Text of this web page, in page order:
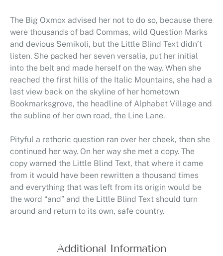
The Big Oxmox advised her not to do so, because there
were thousands of bad Commas, wild Question Marks
and devious Semikoli, but the Little Blind Text didn’t
listen. She packed her seven versalia, put her initial
into the belt and made herself on the way. When she
reached the first hills of the Italic Mountains, she had a
last view back on the skyline of her hometown
Bookmarksgrove, the headline of Alphabet Village and
the subline of her own road, the Line Lane.
Pityful a rethoric question ran over her cheek, then she
continued her way. On her way she met a copy. The
copy warned the Little Blind Text, that where it came
from it would have been rewritten a thousand times
and everything that was left from its origin would be
the word “and” and the Little Blind Text should turn
around and return to its own, safe country.
Additional Information